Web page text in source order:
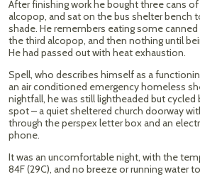
After finishing work he bought three cans of
alcopop, and sat on the bus shelter bench
shade. He remembers eating some
the third alcopop, and then nothing until
He had passed out with heat exhaustion.
Spell, who describes himself as a
an air conditioned emergency homeless
nightfall, he was still lightheaded but cycled
spot – a quiet sheltered church doorway
through the perspex letter box and an
phone.
It was an uncomfortable night, with the
84F (29C), and no breeze or running water